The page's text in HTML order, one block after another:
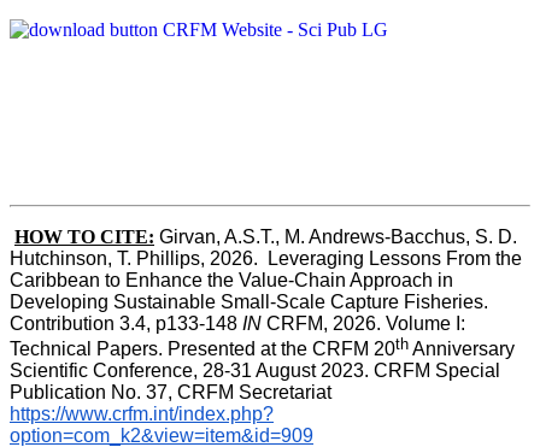
HOW TO CITE: Girvan, A.S.T., M. Andrews-Bacchus, S. D.
Hutchinson, T. Phillips, 2026.  Leveraging Lessons From the
Caribbean to Enhance the Value-Chain Approach in
Developing Sustainable Small-Scale Capture Fisheries.
Contribution 3.4, p133-148 IN CRFM, 2026. Volume I:
Technical Papers. Presented at the CRFM 20th Anniversary
Scientific Conference, 28-31 August 2023. CRFM Special
Publication No. 37, CRFM Secretariat
https://www.crfm.int/index.php?
option=com_k2&view=item&id=909